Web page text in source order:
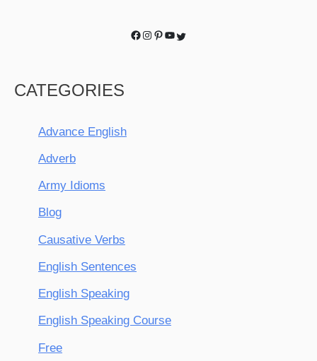
CATEGORIES
Advance English
Adverb
Army Idioms
Blog
Causative Verbs
English Sentences
English Speaking
English Speaking Course
Free